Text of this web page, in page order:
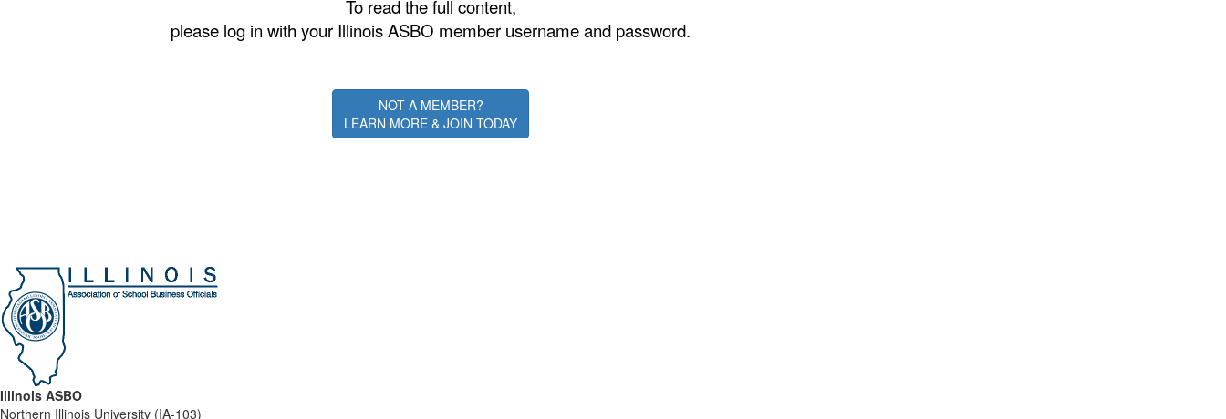
To read the full content,
please log in with your Illinois ASBO member username and password.
NOT A MEMBER?
LEARN MORE & JOIN TODAY
Illinois ASBO
Northern Illinois University (IA-103)